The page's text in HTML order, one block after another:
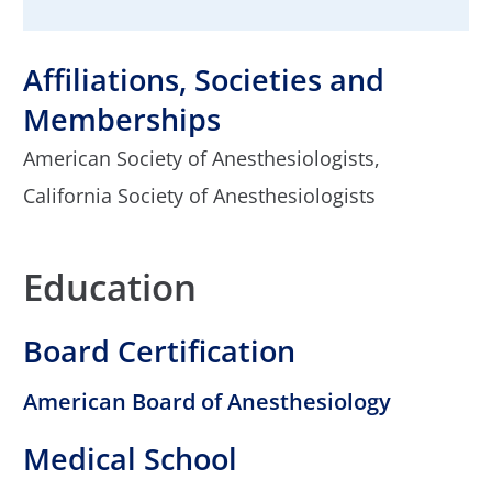
Affiliations, Societies and
Memberships
American Society of Anesthesiologists,
California Society of Anesthesiologists
Education
Board Certification
American Board of Anesthesiology
Medical School